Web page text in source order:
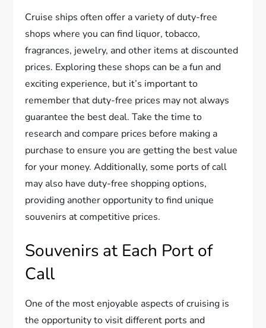
Cruise ships often offer a variety of duty-free
shops where you can find liquor, tobacco,
fragrances, jewelry, and other items at discounted
prices. Exploring these shops can be a fun and
exciting experience, but it’s important to
remember that duty-free prices may not always
guarantee the best deal. Take the time to
research and compare prices before making a
purchase to ensure you are getting the best value
for your money. Additionally, some ports of call
may also have duty-free shopping options,
providing another opportunity to find unique
souvenirs at competitive prices.
Souvenirs at Each Port of
Call
One of the most enjoyable aspects of cruising is
the opportunity to visit different ports and